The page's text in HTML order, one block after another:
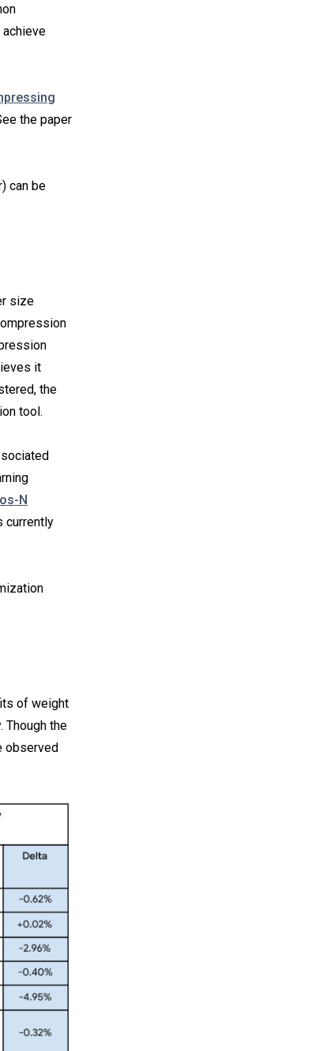
the paper
can be
size
it
the
tool.
N
currently
of weight
Though the
observed